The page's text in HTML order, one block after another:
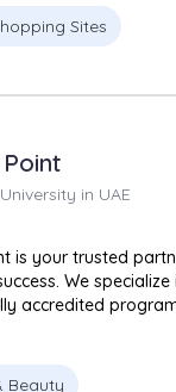
Sites
in UAE
is your trusted
We
accredited
Beauty